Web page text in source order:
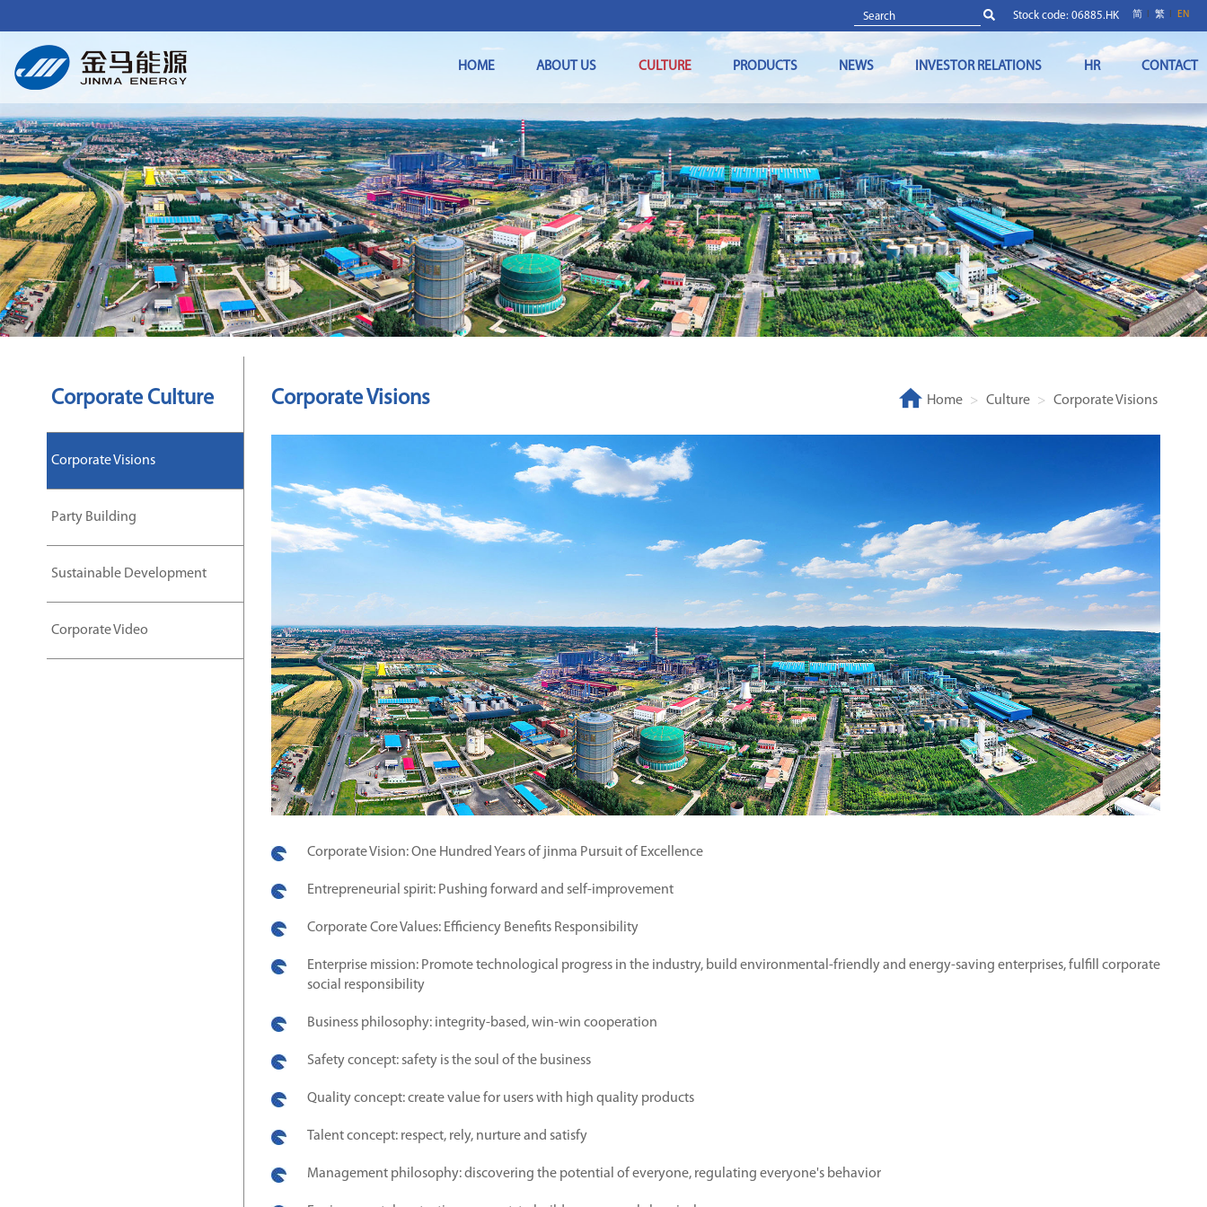
Stock code: 06885.HK 简 繁 EN
HOME ABOUT US CULTURE PRODUCTS NEWS INVESTOR RELATIONS HR CONTACT
Corporate Culture
Corporate Visions
Party Building
Sustainable Development
Corporate Video
Corporate Visions Home Culture Corporate Visions
Corporate Vision: One Hundred Years of jinma Pursuit of Excellence
Entrepreneurial spirit: Pushing forward and self-improvement
Corporate Core Values: Efficiency Benefits Responsibility
Enterprise mission: Promote technological progress in the industry, build environmental-friendly and energy-saving enterprises, fulfill corporate
social responsibility
Business philosophy: integrity-based, win-win cooperation
Safety concept: safety is the soul of the business
Quality concept: create value for users with high quality products
Talent concept: respect, rely, nurture and satisfy
Management philosophy: discovering the potential of everyone, regulating everyone's behavior